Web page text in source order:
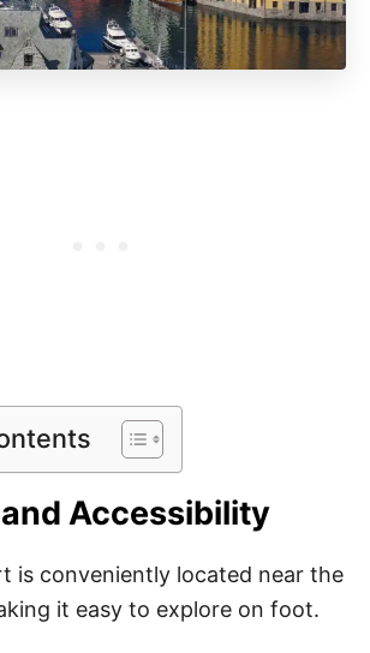
Accessibility
is conveniently located near the
it easy to explore on foot.